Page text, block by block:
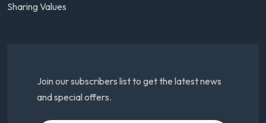
Sharing Values
Join our subscribers list to get the latest news
and special offers.